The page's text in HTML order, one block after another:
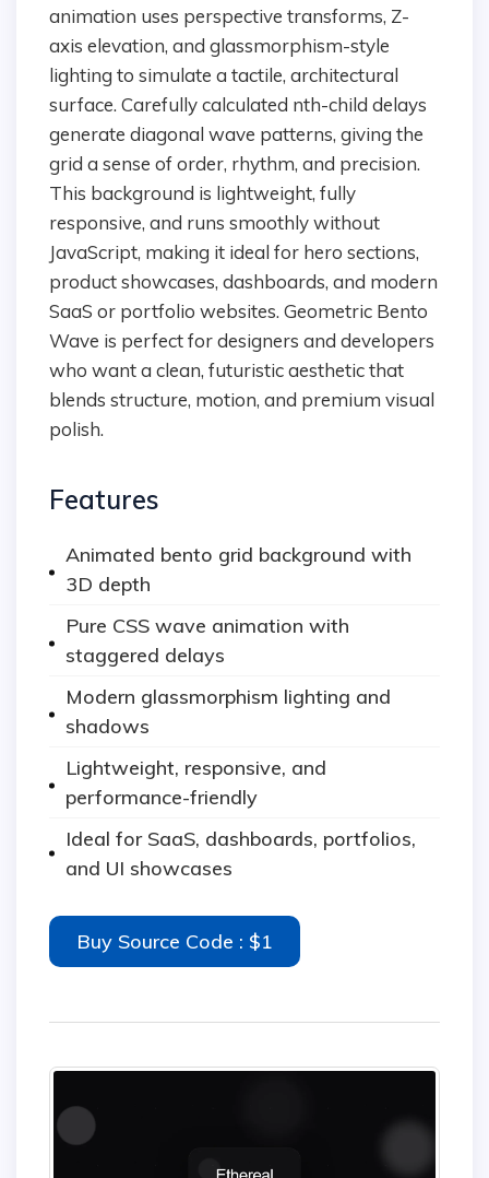
animation uses perspective transforms, Z-
axis elevation, and glassmorphism-style
lighting to simulate a tactile, architectural
surface. Carefully calculated nth-child delays
generate diagonal wave patterns, giving the
grid a sense of order, rhythm, and precision.
This background is lightweight, fully
responsive, and runs smoothly without
JavaScript, making it ideal for hero sections,
product showcases, dashboards, and modern
SaaS or portfolio websites. Geometric Bento
Wave is perfect for designers and developers
who want a clean, futuristic aesthetic that
blends structure, motion, and premium visual
polish.
Features
Animated bento grid background with
3D depth
Pure CSS wave animation with
staggered delays
Modern glassmorphism lighting and
shadows
Lightweight, responsive, and
performance-friendly
Ideal for SaaS, dashboards, portfolios,
and UI showcases
Buy Source Code : $1